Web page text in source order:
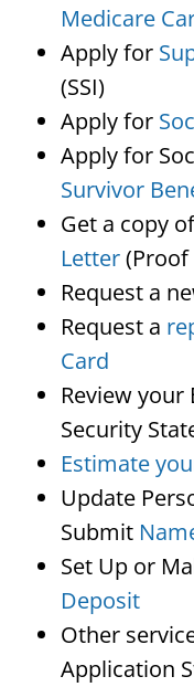
Medicare
Apply for
(SSI)
Apply for
Apply for
Survivor
Get a copy
Letter
Request a
Request a
Card
Review your
Security
Estimate
Update
Submit
Set Up or
Deposit
Other
Application